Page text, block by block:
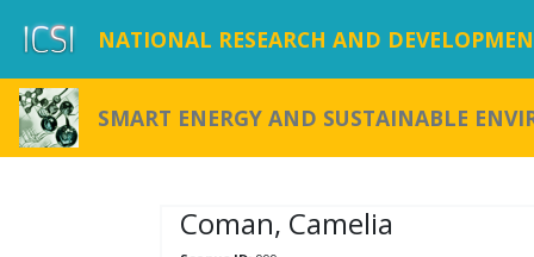
NATIONAL RESEARCH AND
SMART ENERGY AND SUSTAINABLE
Coman, Camelia